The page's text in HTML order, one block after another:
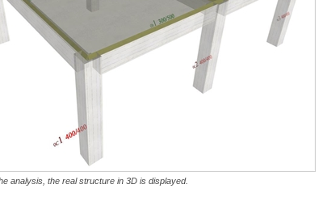
analysis, the real structure in 3D is displayed.